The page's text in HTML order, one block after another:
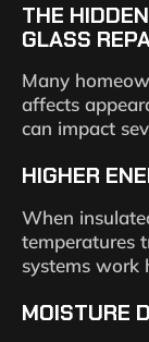
THE
GLASS
Many
affects
can impact
HIGHER
When
temperatures
systems work
MOISTURE